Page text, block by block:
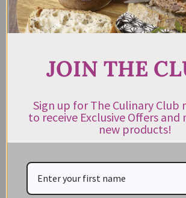
CATEGORIES
ON SALE!
JOIN THE
Sign up for The Culinary Club
to receive Exclusive Offers and
new products!